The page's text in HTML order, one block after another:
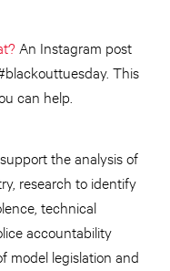
An Instagram post
This
can help.
support the analysis of
research to identify
technical
accountability
model legislation and